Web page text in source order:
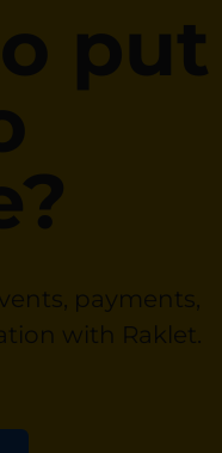
put
payments,
with Raklet.